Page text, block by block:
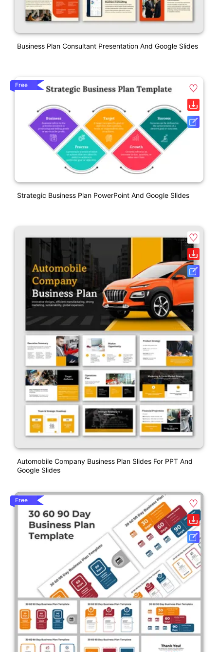
Business Plan Consultant Presentation And Google Slides
Free
Strategic Business Plan PowerPoint And Google Slides
Automobile Company Business Plan Slides For PPT And
Google Slides
Free